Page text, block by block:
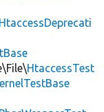
HtaccessDeprecati
HtaccessTest